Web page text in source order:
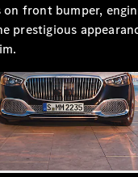
on front bumper,
prestigious